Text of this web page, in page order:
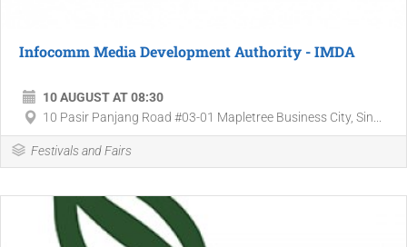
Infocomm Media Development Authority - IMDA
10 AUGUST AT 08:30
10 Pasir Panjang Road #03-01 Mapletree Business City, Sin...
Festivals and Fairs